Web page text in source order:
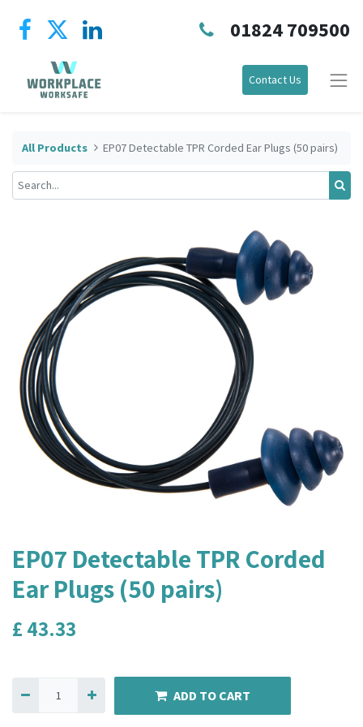
01824 709500
Contact Us
All Products EP07 Detectable TPR Corded Ear Plugs (50 pairs)
EP07 Detectable TPR Corded
Ear Plugs (50 pairs)
£ 43.33
ADD TO CART